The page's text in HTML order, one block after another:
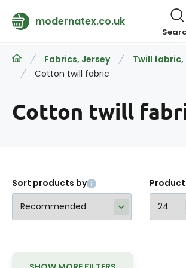
modernatex.co.uk
Fabrics, Jersey
Twill fabric,
Cotton twill fabric
Cotton twill
Sort products by